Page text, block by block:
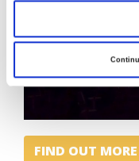
FIND OUT MORE